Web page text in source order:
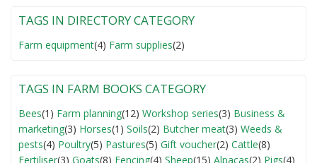
TAGS IN DIRECTORY CATEGORY
Farm equipment(4) Farm supplies(2)
TAGS IN FARM BOOKS CATEGORY
Bees(1) Farm planning(12) Workshop series(3) Business &
marketing(3) Horses(1) Soils(2) Butcher meat(3) Weeds &
pests(4) Poultry(5) Pastures(5) Gift voucher(2) Cattle(8)
Fertiliser(3) Goats(8) Fencing(4) Sheep(15) Alpacas(2) Pigs(4)